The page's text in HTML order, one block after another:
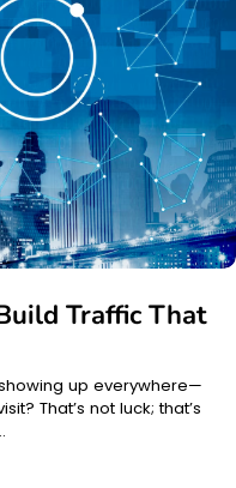
Traffic That
up everywhere—
That’s not luck; that’s